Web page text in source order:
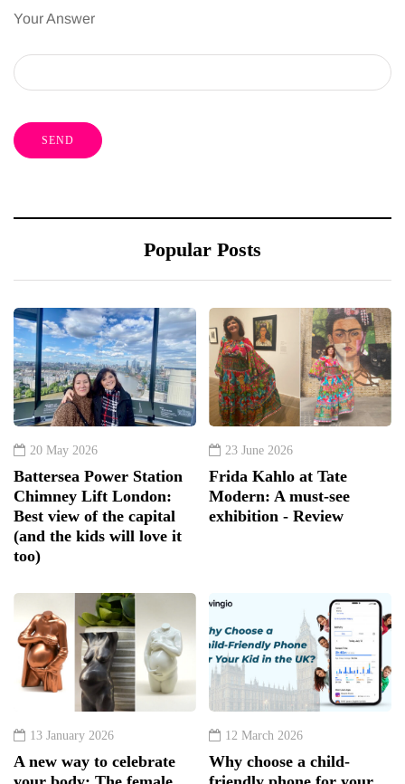
Your Answer
Popular Posts
20 May 2026
Battersea Power Station
Chimney Lift London:
Best view of the capital
(and the kids will love it
too)
23 June 2026
Frida Kahlo at Tate
Modern: A must-see
exhibition - Review
13 January 2026
A new way to celebrate
12 March 2026
Why choose a child-